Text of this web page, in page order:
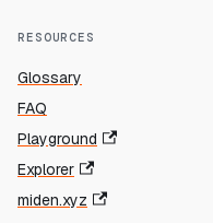
RESOURCES
Glossary
FAQ
Playground
Explorer
miden.xyz